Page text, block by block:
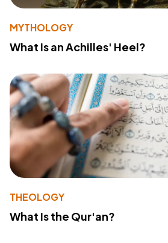
MYTHOLOGY
What Is an Achilles' Heel?
THEOLOGY
What Is the Qur'an?